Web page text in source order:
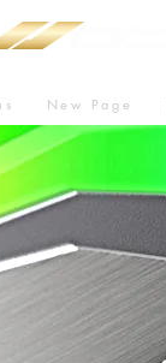
New Page